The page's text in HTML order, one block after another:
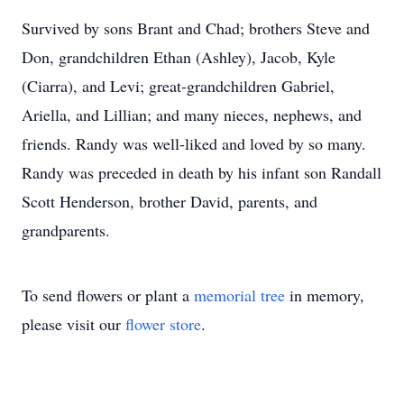
Survived by sons Brant and Chad; brothers Steve and
Don, grandchildren Ethan (Ashley), Jacob, Kyle
(Ciarra), and Levi; great-grandchildren Gabriel,
Ariella, and Lillian; and many nieces, nephews, and
friends. Randy was well-liked and loved by so many.
Randy was preceded in death by his infant son Randall
Scott Henderson, brother David, parents, and
grandparents.
To send flowers or plant a memorial tree in memory,
please visit our flower store.